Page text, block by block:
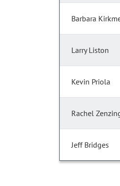
Barbara
Larry Liston
Kevin Priola
Rachel
Jeff Bridges